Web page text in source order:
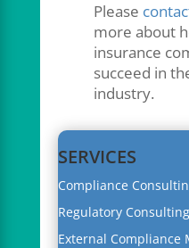
Please
more about
insurance
succeed in
industry.
SERVICES
Compliance
Regulatory Consulting
External Compliance